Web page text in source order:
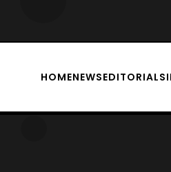
HOMENEWSEDITORIALS